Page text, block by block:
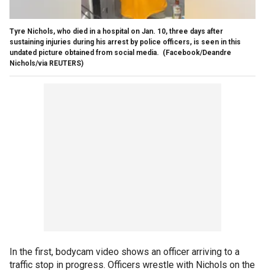
Tyre Nichols, who died in a hospital on Jan. 10, three days after
sustaining injuries during his arrest by police officers, is seen in this
undated picture obtained from social media. (Facebook/Deandre
Nichols/via REUTERS)
In the first, bodycam video shows an officer arriving to a
traffic stop in progress. Officers wrestle with Nichols on the